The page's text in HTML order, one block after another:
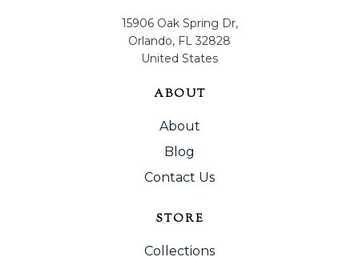
15906 Oak Spring Dr,
Orlando, FL 32828
United States
ABOUT
About
Blog
Contact Us
STORE
Collections